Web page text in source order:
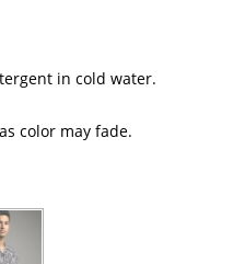
in cold water.
color may fade.